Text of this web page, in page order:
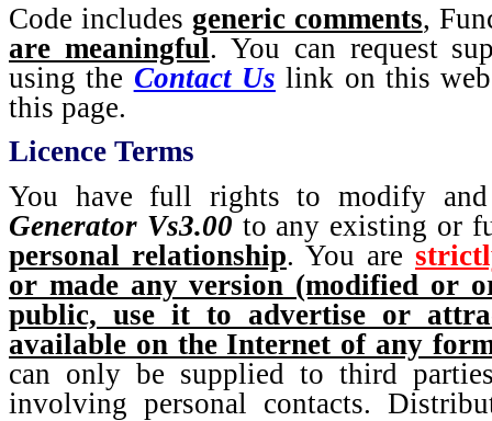
Code includes generic comments,
are meaningful. You can request
using the Contact Us link on this
this page.
Licence Terms
You have full rights to modify
Generator Vs3.00 to any existing or
personal relationship. You are
or made any version (modified or
public, use it to advertise or
available on the Internet of any
can only be supplied to third
involving personal contacts.